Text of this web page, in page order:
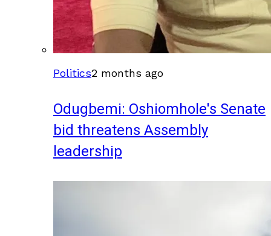
Politics2 months ago
Odugbemi: Oshiomhole's Senate
bid threatens Assembly
leadership